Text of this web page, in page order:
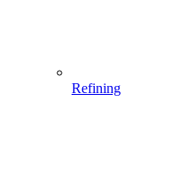
Refining